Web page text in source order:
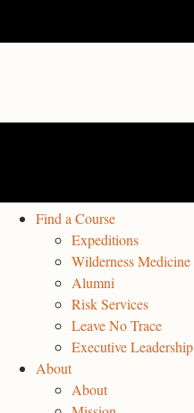
Find a Course
Expeditions
Wilderness Medicine
Alumni
Risk Services
Leave No Trace
Executive Leadership
About
About